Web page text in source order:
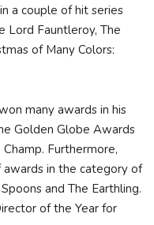
a couple of hit series
Lord Fauntleroy, The
of Many Colors:
many awards in his
Golden Globe Awards
Furthermore,
awards in the category of
and The Earthling.
of the Year for